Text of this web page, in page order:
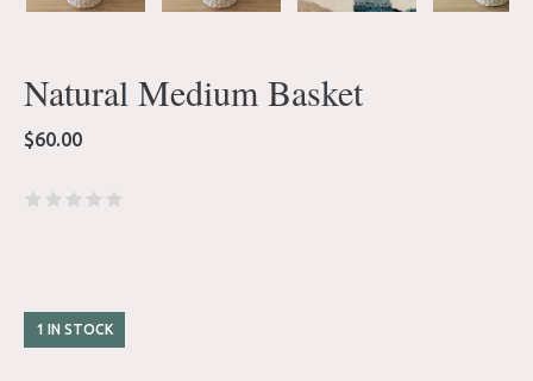
Natural Medium Basket
$60.00
1 IN STOCK